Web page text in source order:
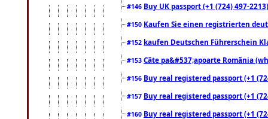
#146 Buy UK passport (+1 (724) 497-
#150 Kaufen Sie einen registrierten
#152 kaufen Deutschen Führerschein
#153 Câte pa&#537;apoarte România
#156 Buy real registered passport (+1
#157 Buy real registered passport (+1
#160 Buy real registered passport (+1